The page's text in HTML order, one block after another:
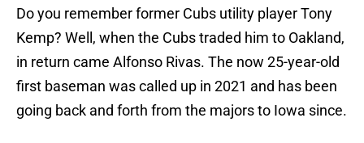
Do you remember former Cubs utility player Tony
Kemp? Well, when the Cubs traded him to Oakland,
in return came Alfonso Rivas. The now 25-year-old
first baseman was called up in 2021 and has been
going back and forth from the majors to Iowa since.